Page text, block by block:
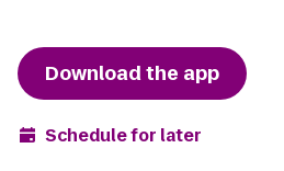
Download the app
Schedule for later